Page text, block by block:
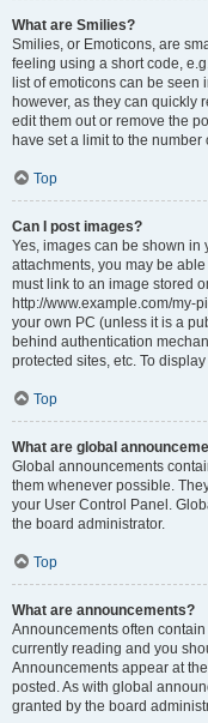
What are Smilies?
Smilies, or Emoticons, are
feeling using a short code,
list of emoticons can be seen
however, as they can quickly
edit them out or remove the
have set a limit to the
Top
Can I post images?
Yes, images can be shown in
attachments, you may be
must link to an image stored
http://www.example.com/my-
your own PC (unless it is a
behind authentication
protected sites, etc. To
Top
What are global
Global announcements
them whenever possible.
your User Control Panel.
the board administrator.
Top
What are announcements?
Announcements often
currently reading and you
Announcements appear at
posted. As with global
granted by the board